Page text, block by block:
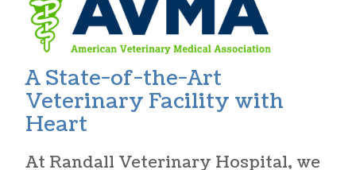
A State-of-the-Art
Veterinary Facility with
Heart
At Randall Veterinary Hospital, we